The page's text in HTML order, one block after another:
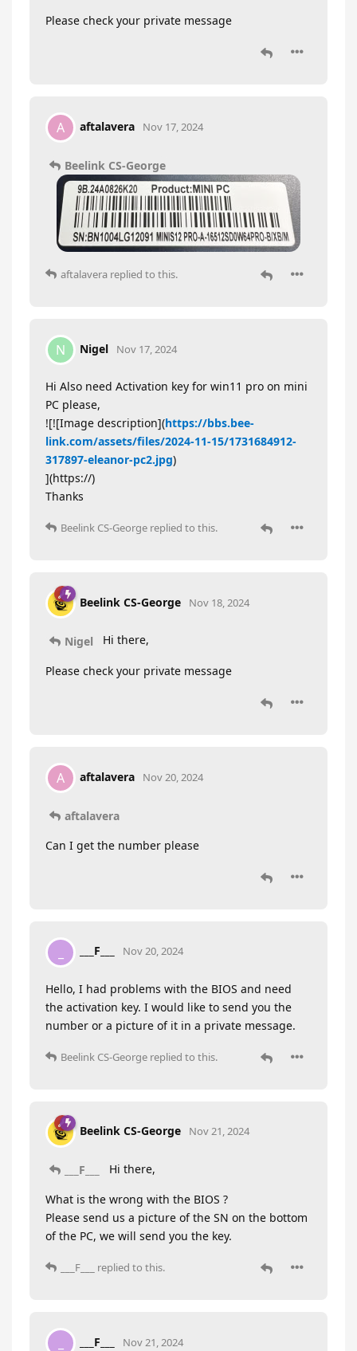
Please check your private message
A aftalavera Nov 17, 2024
Beelink CS-George
aftalavera replied to this.
N Nigel Nov 17, 2024
Hi Also need Activation key for win11 pro on mini
PC please,
![![Image description](https://bbs.bee-
link.com/assets/files/2024-11-15/1731684912-
317897-eleanor-pc2.jpg)
](https://)
Thanks
Beelink CS-George replied to this.
Beelink CS-George Nov 18, 2024
Nigel Hi there,
Please check your private message
A aftalavera Nov 20, 2024
aftalavera
Can I get the number please
___F___ Nov 20, 2024
Hello, I had problems with the BIOS and need
the activation key. I would like to send you the
number or a picture of it in a private message.
Beelink CS-George replied to this.
Beelink CS-George Nov 21, 2024
___F___ Hi there,
What is the wrong with the BIOS ?
Please send us a picture of the SN on the bottom
of the PC, we will send you the key.
___F___ replied to this.
___F___ Nov 21, 2024